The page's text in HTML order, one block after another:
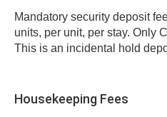
Mandatory security deposit
units, per unit, per stay. Only Credit Cards accepted.
This is an incidental hold
Housekeeping Fees